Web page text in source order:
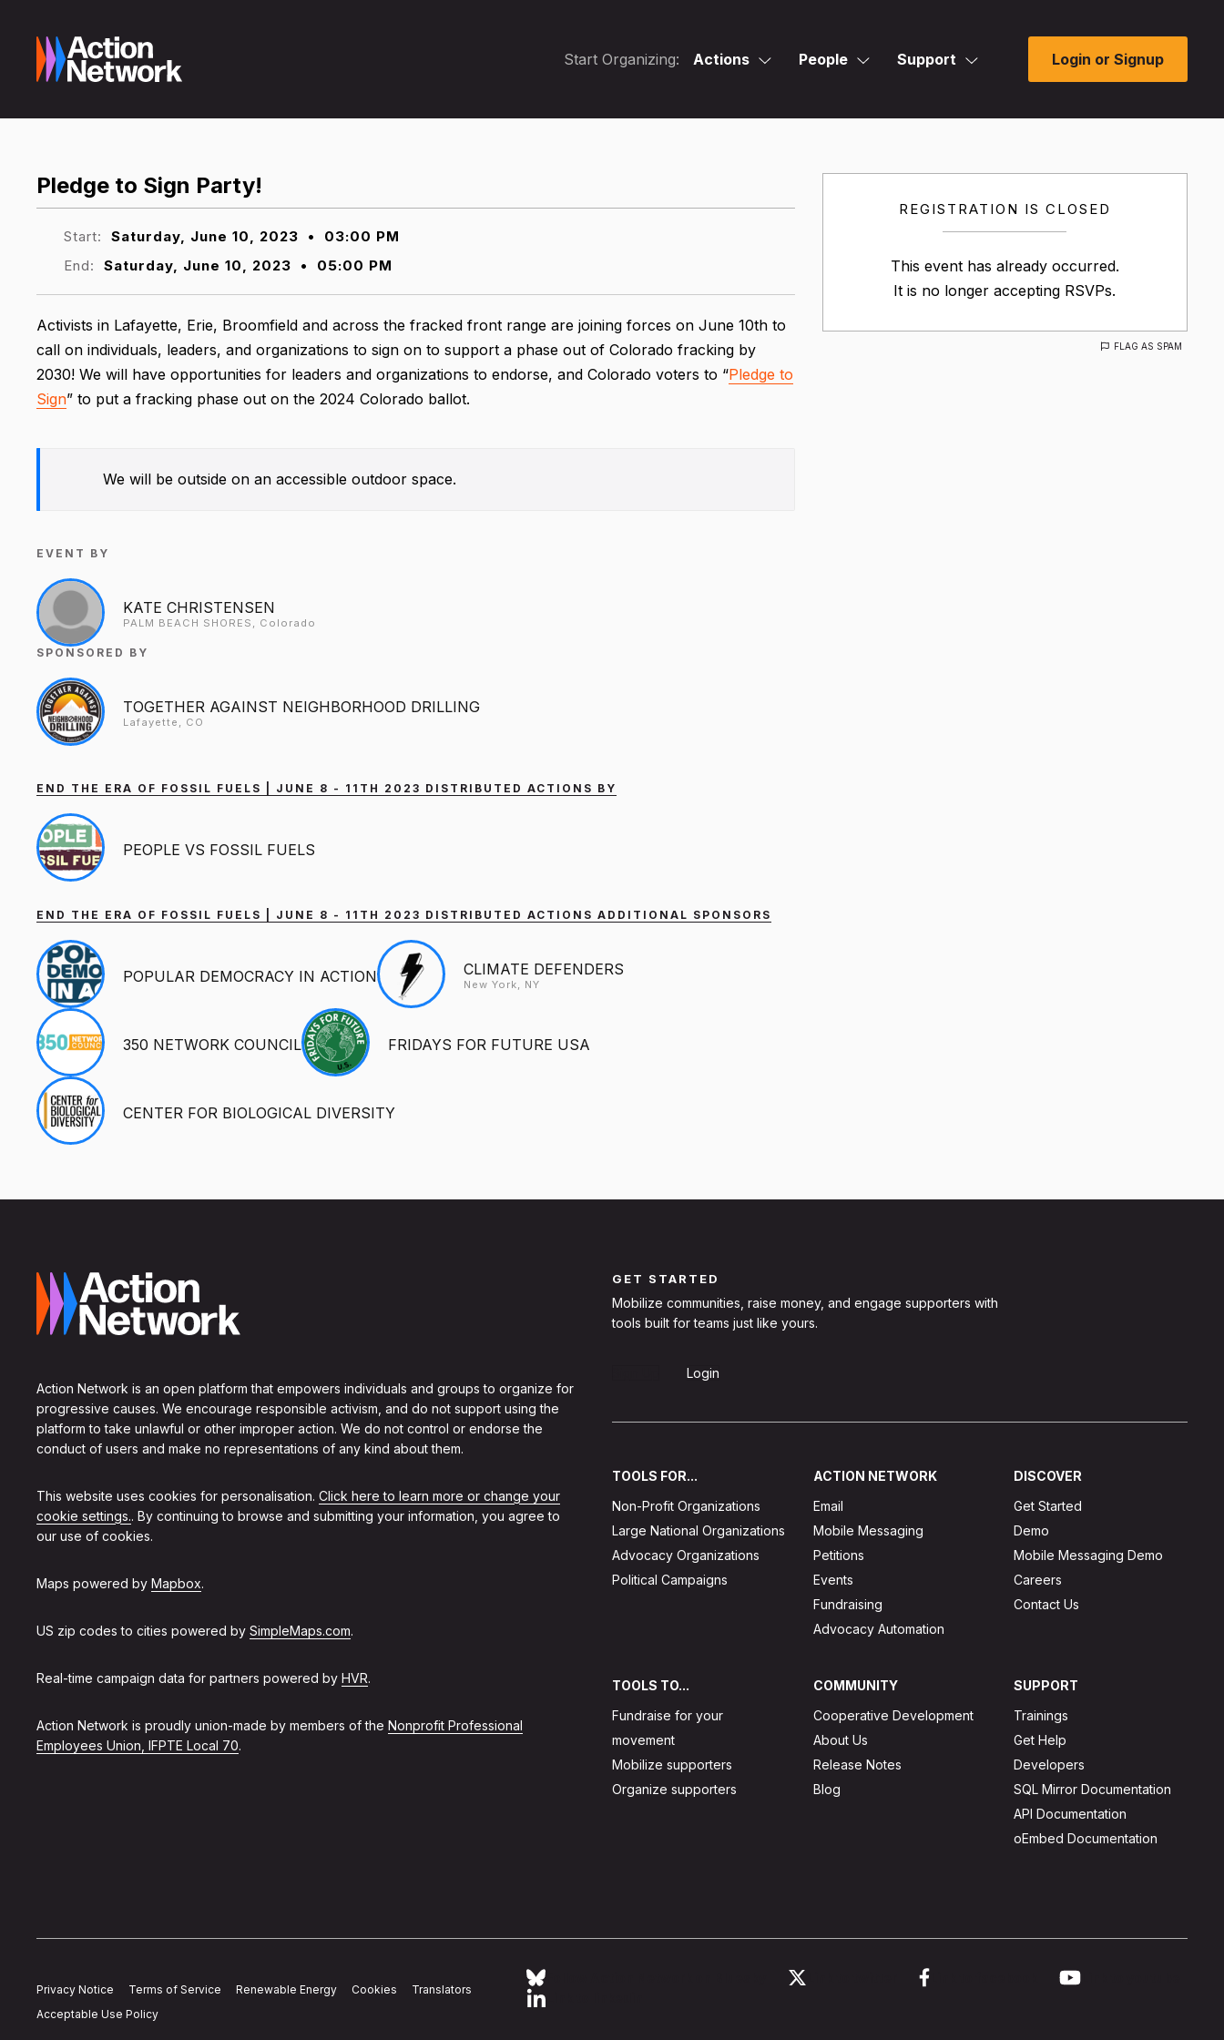
Start Organizing: Actions People Support Login or Signup
REGISTRATION IS CLOSED
This event has already occurred.
It is no longer accepting RSVPs.
FLAG AS SPAM
Pledge to Sign Party!
Start: Saturday, June 10, 2023 •
03:00 PM
End:
Saturday, June 10, 2023 • 05:00 PM
Activists in Lafayette, Erie, Broomfield and across the fracked front range are joining forces on June 10th to
call on individuals, leaders, and organizations to sign on to support a phase out of Colorado fracking by
2030! We will have opportunities for leaders and organizations to endorse, and Colorado voters to “Pledge to
Sign” to put a fracking phase out on the 2024 Colorado ballot.
We will be outside on an accessible outdoor space.
EVENT BY
KATE CHRISTENSEN
PALM BEACH SHORES, Colorado
SPONSORED BY
TOGETHER AGAINST NEIGHBORHOOD DRILLING
Lafayette, CO
END THE ERA OF FOSSIL FUELS | JUNE 8 - 11TH 2023 DISTRIBUTED ACTIONS BY
PEOPLE VS FOSSIL FUELS
END THE ERA OF FOSSIL FUELS | JUNE 8 - 11TH 2023 DISTRIBUTED ACTIONS ADDITIONAL SPONSORS
POPULAR DEMOCRACY IN ACTION CLIMATE DEFENDERS
New York, NY
350 NETWORK COUNCIL FRIDAYS FOR FUTURE USA
CENTER FOR BIOLOGICAL DIVERSITY
Action Network is an open platform that empowers individuals and groups to organize for
progressive causes. We encourage responsible activism, and do not support using the
platform to take unlawful or other improper action. We do not control or endorse the
conduct of users and make no representations of any kind about them.
This website uses cookies for personalisation. Click here to learn more or change your
cookie settings.. By continuing to browse and submitting your information, you agree to
our use of cookies.
Maps powered by Mapbox.
US zip codes to cities powered by SimpleMaps.com.
Real-time campaign data for partners powered by HVR.
Action Network is proudly union-made by members of the Nonprofit Professional
Employees Union, IFPTE Local 70.
GET STARTED
Mobilize communities, raise money, and engage supporters with
tools built for teams just like yours.
Login
TOOLS FOR...
Non-Profit Organizations
Large National Organizations
Advocacy Organizations
Political Campaigns
ACTION NETWORK
Email
Mobile Messaging
Petitions
Events
Fundraising
Advocacy Automation
DISCOVER
Get Started
Demo
Mobile Messaging Demo
Careers
Contact Us
TOOLS TO...
Fundraise for your
movement
Mobilize supporters
Organize supporters
COMMUNITY
Cooperative Development
About Us
Release Notes
Blog
SUPPORT
Trainings
Get Help
Developers
SQL Mirror Documentation
API Documentation
oEmbed Documentation
Privacy Notice Terms of Service Renewable Energy Cookies
Translators
Acceptable Use Policy
Follow Action Network on Bluesky
Link to youtube